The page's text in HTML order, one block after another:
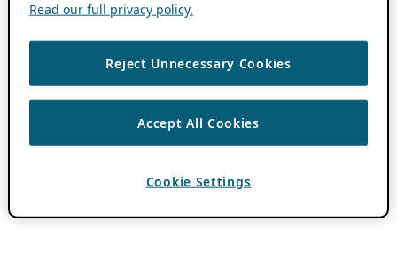
Read our full privacy policy.
Reject Unnecessary Cookies
Accept All Cookies
Cookie Settings